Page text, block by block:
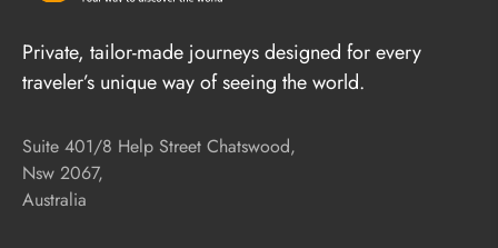
Private, tailor-made journeys designed for every
traveler’s unique way of seeing the world.
Suite 401/8 Help Street Chatswood,
Nsw 2067,
Australia